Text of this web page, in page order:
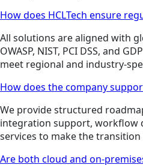
How does HCLTech ensure
All solutions are aligned with
OWASP, NIST, PCI DSS, and
meet regional and industry-
How does the company
We provide structured
integration support, workflow
services to make the
Are both cloud and on-